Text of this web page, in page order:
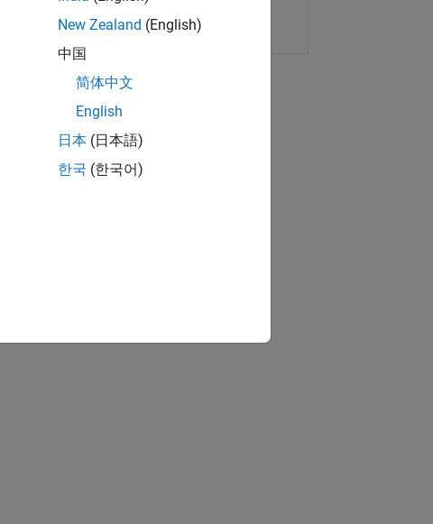
Copy Link Email
New Zealand (English)
中国
简体中文
English
日本 (日本語)
한국 (한국어)